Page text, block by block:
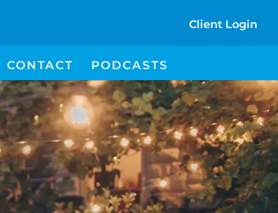
Client Login
CONTACT PODCASTS
O
N